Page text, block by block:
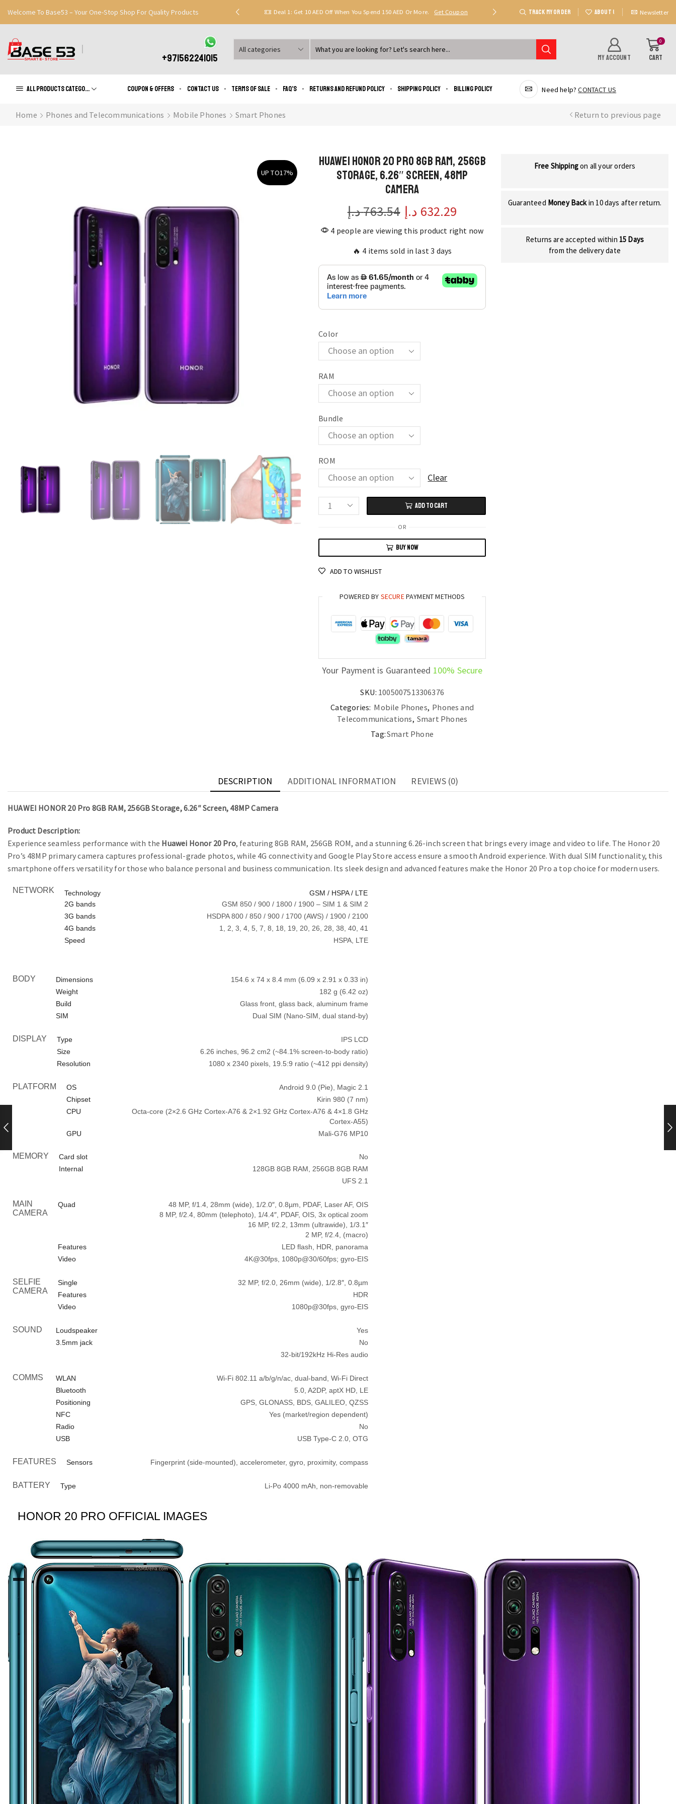
Welcome To Base53 – Your One-Stop Shop For Quality Products
Great Discounts When You Signup Register Now Deal 1: Get 10 AED Off When You Spend 150 AED Or More. Get Coupon Deal 2: Unlock 20 AED Off On Purchases Of 300
TRACK MY ORDER ABOUT US Newsletter
+971562241015
Search
MY ACCOUNT
0
CART
All products Categories Coupon & Offers Contact us Terms of Sale FAQ’s Returns and Refund Policy Shipping policy Billing Policy Need help?CONTACT US
Home Phones and Telecommunications Mobile Phones Smart Phones Return to previous page
UP TO17%
HUAWEI HONOR 20 Pro 8GB RAM, 256GB
Storage, 6.26″ Screen, 48MP
Camera
763.54د.إ 632.29 د.إ
4 people are viewing this product right now
🔥 4 items sold in last 3 days
Color
RAM
Bundle
ROM
Clear
HUAWEI
20
RAM,
Storage,
6.26"
Screen,
quantity
ADD TO CART
OR
BUY NOW
ADD TO WISHLIST
POWERED BY SECUREPAYMENT METHODS
Your Payment is Guaranteed 100% Secure
SKU: 1005007513306376
Categories: Mobile Phones, Phones and
Telecommunications, Smart Phones
Tag:Smart Phone
Free Shippingon all your orders
Guaranteed Money Backin 10 days after return.
Returns are accepted within 15 Days
from the delivery date
DESCRIPTION ADDITIONAL INFORMATION REVIEWS (0)
HUAWEI HONOR 20 Pro 8GB RAM, 256GB Storage, 6.26″ Screen, 48MP Camera
Product Description:
Experience seamless performance with the Huawei Honor 20 Pro, featuring 8GB RAM, 256GB ROM, and a stunning 6.26-inch screen that brings every image and video to life. The Honor 20
Pro’s 48MP primary camera captures professional-grade photos, while 4G connectivity and Google Play Store access ensure a smooth Android experience. With dual SIM functionality, this
smartphone offers versatility for those who balance personal and business communication. Its sleek design and advanced features make the Honor 20 Pro a top choice for modern users.
NETWORK Technology
GSM / HSPA / LTE
2G bands
GSM 850 / 900 / 1800 / 1900 – SIM 1 & SIM 2
3G bands
HSDPA 800 / 850 / 900 / 1700 (AWS) / 1900 / 2100
4G bands
1, 2, 3, 4, 5, 7, 8, 18, 19, 20, 26, 28, 38, 40, 41
Speed
HSPA, LTE
BODY Dimensions
154.6 x 74 x 8.4 mm (6.09 x 2.91 x 0.33 in)
Weight
182 g (6.42 oz)
Build
Glass front, glass back, aluminum frame
SIM
Dual SIM (Nano-SIM, dual stand-by)
DISPLAY Type
IPS LCD
Size
6.26 inches, 96.2 cm2 (~84.1% screen-to-body ratio)
Resolution
1080 x 2340 pixels, 19.5:9 ratio (~412 ppi density)
PLATFORM OS
Android 9.0 (Pie), Magic 2.1
Chipset
Kirin 980 (7 nm)
CPU
Octa-core (2×2.6 GHz Cortex-A76 & 2×1.92 GHz Cortex-A76 & 4×1.8 GHz
Cortex-A55)
GPU
Mali-G76 MP10
MEMORY Card slot
No
Internal
128GB 8GB RAM, 256GB 8GB RAM
UFS 2.1
MAIN
CAMERA
Quad
48 MP, f/1.4, 28mm (wide), 1/2.0″, 0.8µm, PDAF, Laser AF, OIS
8 MP, f/2.4, 80mm (telephoto), 1/4.4″, PDAF, OIS, 3x optical zoom
16 MP, f/2.2, 13mm (ultrawide), 1/3.1″
2 MP, f/2.4, (macro)
Features
LED flash, HDR, panorama
Video
4K@30fps, 1080p@30/60fps; gyro-EIS
SELFIE
CAMERA
Single
32 MP, f/2.0, 26mm (wide), 1/2.8″, 0.8µm
Features
HDR
Video
1080p@30fps, gyro-EIS
SOUND Loudspeaker
Yes
3.5mm jack
No
32-bit/192kHz Hi-Res audio
COMMS WLAN
Wi-Fi 802.11 a/b/g/n/ac, dual-band, Wi-Fi Direct
Bluetooth
5.0, A2DP, aptX HD, LE
Positioning
GPS, GLONASS, BDS, GALILEO, QZSS
NFC
Yes (market/region dependent)
Radio
No
USB
USB Type-C 2.0, OTG
FEATURES Sensors Fingerprint (side-mounted), accelerometer, gyro, proximity, compass
BATTERY Type Li-Po 4000 mAh, non-removable
HONOR 20 PRO OFFICIAL IMAGES